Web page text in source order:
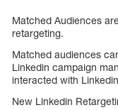
Matched Audiences
retargeting.
Matched audiences
Linkedin campaign
interacted with
New Linkedin